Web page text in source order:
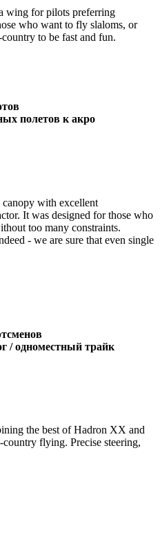
wing for pilots preferring
who want to fly slaloms, or
to be fast and fun.
полетов к акро
with excellent
It was designed for those who
too many constraints.
- we are sure that even single
/ одноместный трайк
the best of Hadron XX and
flying. Precise steering,